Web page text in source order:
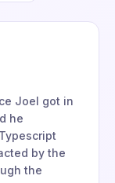
Joel got in
he
by the
the